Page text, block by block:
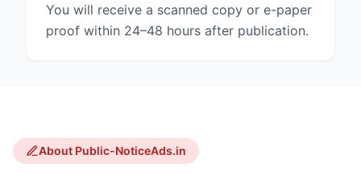
You will receive a scanned copy or e-paper
proof within 24–48 hours after publication.
About Public-NoticeAds.in